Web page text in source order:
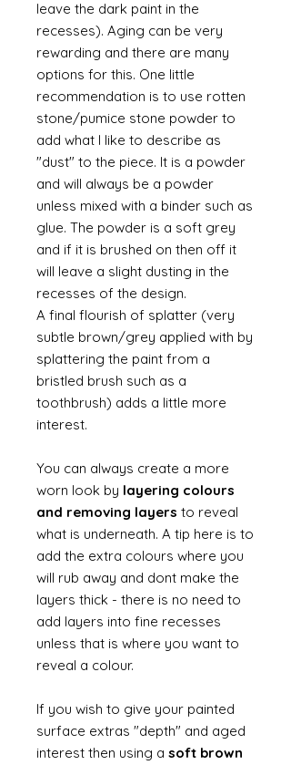
leave the dark paint in the
recesses). Aging can be very
rewarding and there are many
options for this. One little
recommendation is to use rotten
stone/pumice stone powder to
add what I like to describe as
"dust" to the piece. It is a powder
and will always be a powder
unless mixed with a binder such as
glue. The powder is a soft grey
and if it is brushed on then off it
will leave a slight dusting in the
recesses of the design.
A final flourish of splatter (very
subtle brown/grey applied with by
splattering the paint from a
bristled brush such as a
toothbrush) adds a little more
interest.
You can always create a more
worn look by layering colours
and removing layers to reveal
what is underneath. A tip here is to
add the extra colours where you
will rub away and dont make the
layers thick - there is no need to
add layers into fine recesses
unless that is where you want to
reveal a colour.
If you wish to give your painted
surface extras "depth" and aged
interest then using a soft brown